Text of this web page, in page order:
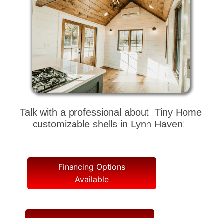
Talk with a professional about Tiny Home
customizable shells in Lynn Haven!
Financing Options
Available